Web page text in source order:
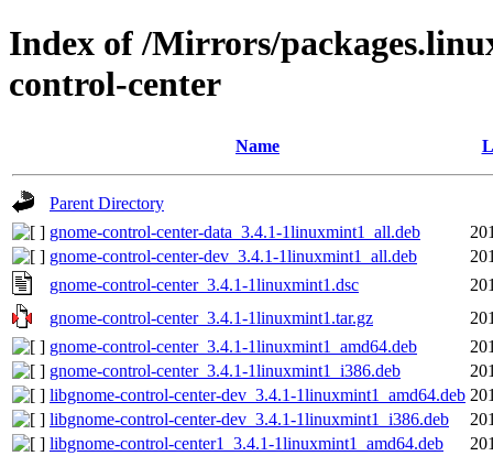
Index of /Mirrors/
control-center
Name
Parent Directory
gnome-control-center-data_3.4.1-1linuxmint1_all.deb
gnome-control-center-dev_3.4.1-1linuxmint1_all.deb
gnome-control-center_3.4.1-1linuxmint1.dsc
gnome-control-center_3.4.1-1linuxmint1.tar.gz
gnome-control-center_3.4.1-1linuxmint1_amd64.deb
gnome-control-center_3.4.1-1linuxmint1_i386.deb
libgnome-control-center-dev_3.4.1-1linuxmint1_amd64.deb
libgnome-control-center-dev_3.4.1-1linuxmint1_i386.deb
libgnome-control-center1_3.4.1-1linuxmint1_amd64.deb